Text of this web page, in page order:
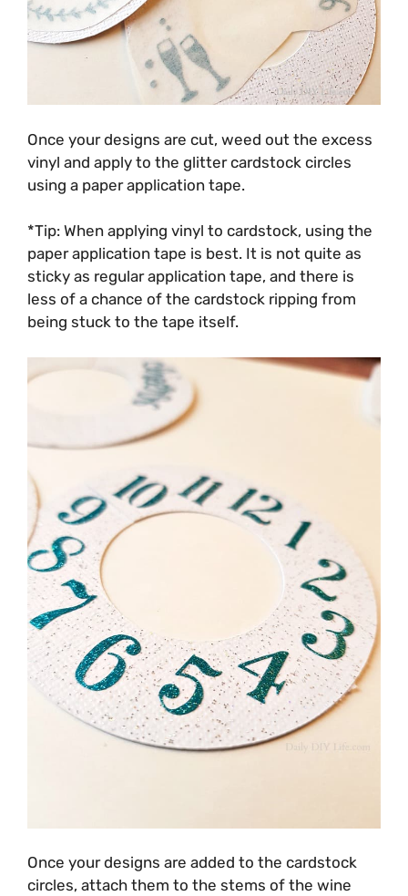
Once your designs are cut, weed out the excess
vinyl and apply to the glitter cardstock circles
using a paper application tape.
*Tip: When applying vinyl to cardstock, using the
paper application tape is best. It is not quite as
sticky as regular application tape, and there is
less of a chance of the cardstock ripping from
being stuck to the tape itself.
Once your designs are added to the cardstock
circles, attach them to the stems of the wine